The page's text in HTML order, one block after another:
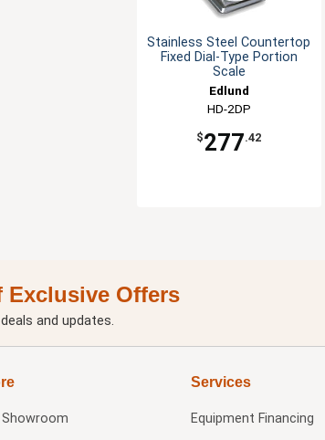
Stainless Steel Countertop
Fixed Dial-Type Portion
Scale
Edlund
HD-2DP
$277.42
Exclusive Offers
and updates.
Showroom
Services
Equipment Financing